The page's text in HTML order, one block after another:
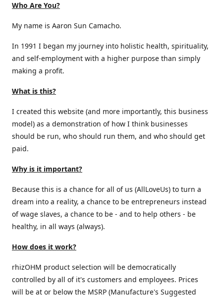
Who Are You?
My name is Aaron Sun Camacho.
In 1991 I began my journey into holistic health, spirituality,
and self-employment with a higher purpose than simply
making a profit.
What is this?
I created this website (and more importantly, this business
model) as a demonstration of how I think businesses
should be run, who should run them, and who should get
paid.
Why is it important?
Because this is a chance for all of us (AllLoveUs) to turn a
dream into a reality, a chance to be entrepreneurs instead
of wage slaves, a chance to be - and to help others - be
healthy, in all ways (always).
How does it work?
rhizOHM product selection will be democratically
controlled by all of it's customers and employees. Prices
will be at or below the MSRP (Manufacture's Suggested